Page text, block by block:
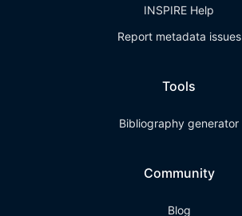
INSPIRE Help
Report metadata issues
Tools
Bibliography generator
Community
Blog